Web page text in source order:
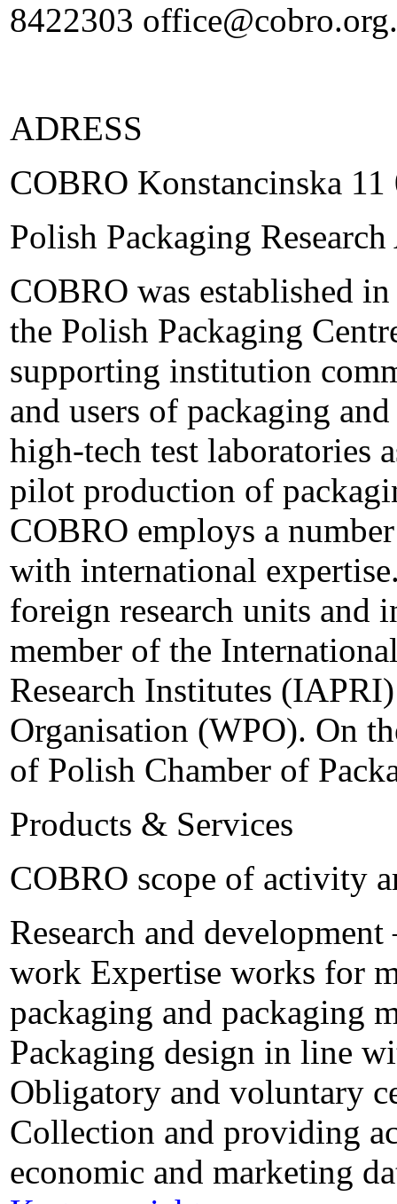
8422303
ADRESS
COBRO Konstancinska
Polish Packaging
COBRO was established
the Polish Packaging
supporting institution
and users of packaging
high-tech test laboratories
pilot production of
COBRO employs a
with international
foreign research units and
member of the
Research Institutes
Organisation (WPO). On
of Polish Chamber of
Products & Services
COBRO scope of activity
Research and
work Expertise works for
packaging and packaging
Packaging design in line
Obligatory and voluntary
Collection and providing
economic and marketing